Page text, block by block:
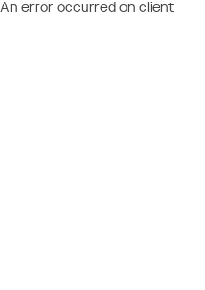
An error occurred on client